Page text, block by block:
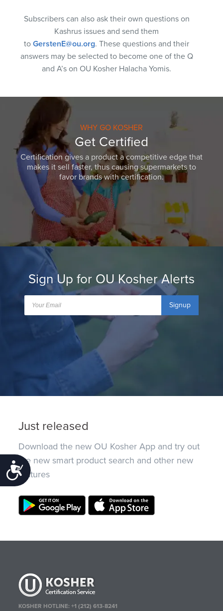
Accessibility
Subscribers can also ask their own questions on
Kashrus issues and send them
to GerstenE@ou.org. These questions and their
answers may be selected to become one of the Q
and A’s on OU Kosher Halacha Yomis.
WHY GO KOSHER
Get Certified
Certification gives a product a competitive edge that
makes it sell faster, thus causing supermarkets to
favor brands with certification.
Sign Up for OU Kosher Alerts
Signup
Just released
Download the new OU Kosher App and try out
the new smart product search and other new
features
KOSHER HOTLINE:+1 (212) 613-8241